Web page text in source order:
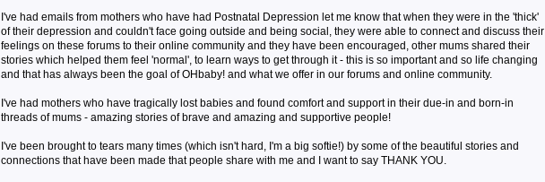
I've had emails from mothers who have had Postnatal Depression let me know that when they were in the 'thick'
of their depression and couldn't face going outside and being social, they were able to connect and discuss their
feelings on these forums to their online community and they have been encouraged, other mums shared their
stories which helped them feel 'normal', to learn ways to get through it - this is so important and so life changing
and that has always been the goal of OHbaby! and what we offer in our forums and online community.
I've had mothers who have tragically lost babies and found comfort and support in their due-in and born-in
threads of mums - amazing stories of brave and amazing and supportive people!
I've been brought to tears many times (which isn't hard, I'm a big softie!) by some of the beautiful stories and
connections that have been made that people share with me and I want to say THANK YOU.